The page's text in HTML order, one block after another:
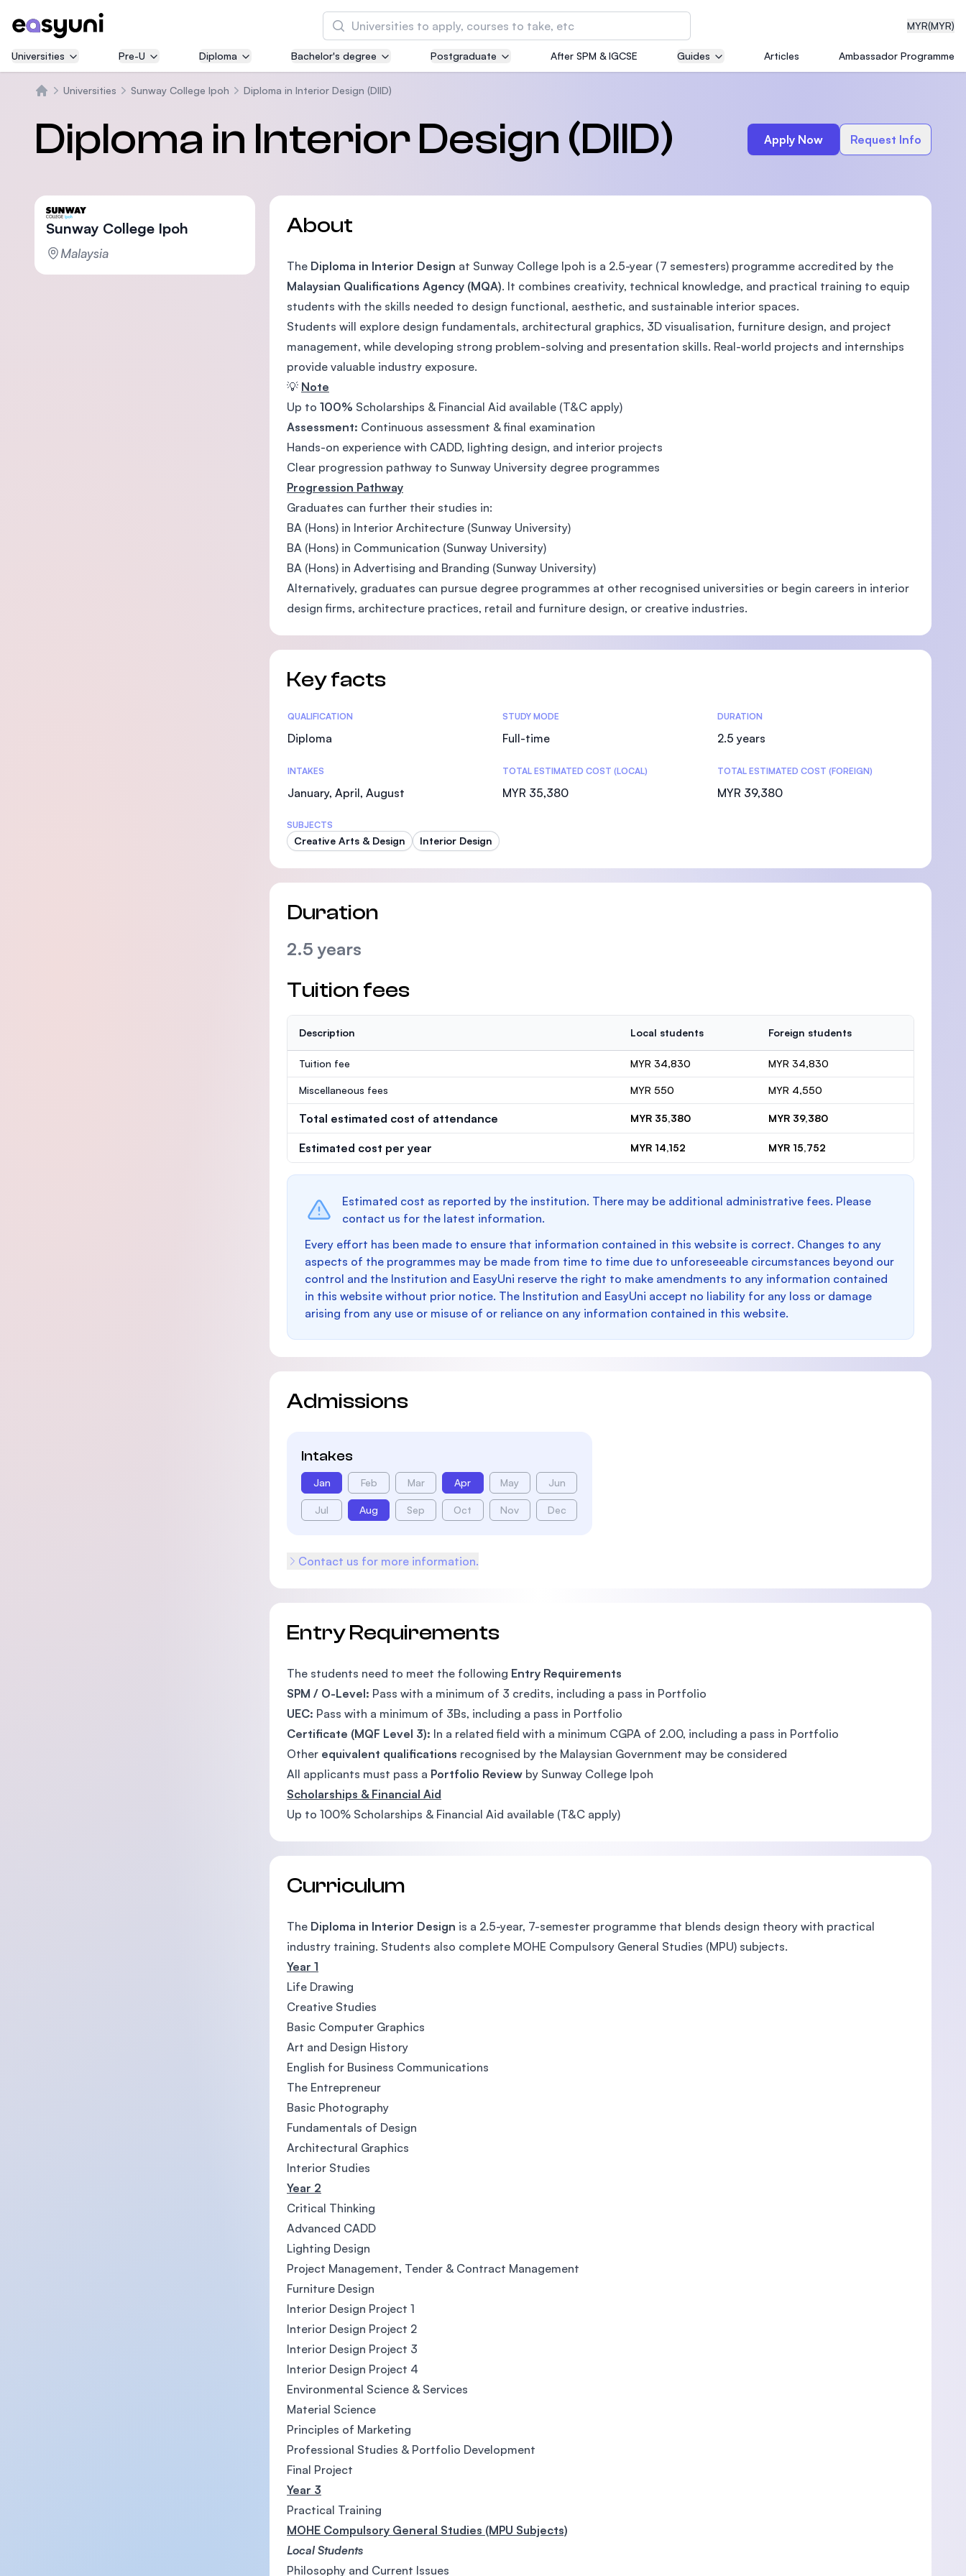
MYR(MYR)
Search
Asia Pacific University of Technology and
Innovation (APU)
courses
MBA by Central Bank of Malaysia in collaboration with
the Massachusetts Institute of Technology (MIT)
SEGi University Kota Damansara
Management and Science University (MSU)
Universities Pre-U Diploma Bachelor's degree Postgraduate After SPM & IGCSE Guides Articles Ambassador Programme
Universities Sunway College Ipoh Diploma in Interior Design (DIID)
Diploma in Interior Design (DIID) Apply Now Request Info
Sunway College Ipoh
Malaysia
About
The Diploma in Interior Design at Sunway College Ipoh is a 2.5-year (7 semesters) programme accredited by the
Malaysian Qualifications Agency (MQA). It combines creativity, technical knowledge, and practical training to equip
students with the skills needed to design functional, aesthetic, and sustainable interior spaces.
Students will explore design fundamentals, architectural graphics, 3D visualisation, furniture design, and project
management, while developing strong problem-solving and presentation skills. Real-world projects and internships
provide valuable industry exposure.
💡 Note
Up to 100% Scholarships & Financial Aid available (T&C apply)
Assessment: Continuous assessment & final examination
Hands-on experience with CADD, lighting design, and interior projects
Clear progression pathway to Sunway University degree programmes
Progression Pathway
Graduates can further their studies in:
BA (Hons) in Interior Architecture (Sunway University)
BA (Hons) in Communication (Sunway University)
BA (Hons) in Advertising and Branding (Sunway University)
Alternatively, graduates can pursue degree programmes at other recognised universities or begin careers in interior
design firms, architecture practices, retail and furniture design, or creative industries.
Key facts
Statistics
QUALIFICATION
Diploma
STUDY MODE
Full-time
DURATION
2.5 years
INTAKES
January, April, August
TOTAL ESTIMATED COST (LOCAL)
MYR 35,380
TOTAL ESTIMATED COST (FOREIGN)
MYR 39,380
SUBJECTS
Creative Arts & Design Interior Design
Duration
2.5 years
Tuition fees
Description Local students Foreign students
Tuition fee MYR 34,830 MYR 34,830
Miscellaneous fees MYR 550 MYR 4,550
Total estimated cost of attendance MYR 35,380 MYR 39,380
Estimated cost per year MYR 14,152 MYR 15,752
Estimated cost as reported by the institution. There may be additional administrative fees. Please
contact us for the latest information.
Every effort has been made to ensure that information contained in this website is correct. Changes to any
aspects of the programmes may be made from time to time due to unforeseeable circumstances beyond our
control and the Institution and EasyUni reserve the right to make amendments to any information contained
in this website without prior notice. The Institution and EasyUni accept no liability for any loss or damage
arising from any use or misuse of or reliance on any information contained in this website.
Admissions
Intakes
Jan Feb Mar Apr May Jun
Jul Aug Sep Oct Nov Dec
Contact us for more information.
Entry Requirements
The students need to meet the following Entry Requirements
SPM / O-Level: Pass with a minimum of 3 credits, including a pass in Portfolio
UEC: Pass with a minimum of 3Bs, including a pass in Portfolio
Certificate (MQF Level 3): In a related field with a minimum CGPA of 2.00, including a pass in Portfolio
Other equivalent qualifications recognised by the Malaysian Government may be considered
All applicants must pass a Portfolio Review by Sunway College Ipoh
Scholarships & Financial Aid
Up to 100% Scholarships & Financial Aid available (T&C apply)
Curriculum
The Diploma in Interior Design is a 2.5-year, 7-semester programme that blends design theory with practical
industry training. Students also complete MOHE Compulsory General Studies (MPU) subjects.
Year 1
Life Drawing
Creative Studies
Basic Computer Graphics
Art and Design History
English for Business Communications
The Entrepreneur
Basic Photography
Fundamentals of Design
Architectural Graphics
Interior Studies
Year 2
Critical Thinking
Advanced CADD
Lighting Design
Project Management, Tender & Contract Management
Furniture Design
Interior Design Project 1
Interior Design Project 2
Interior Design Project 3
Interior Design Project 4
Environmental Science & Services
Material Science
Principles of Marketing
Professional Studies & Portfolio Development
Final Project
Year 3
Practical Training
MOHE Compulsory General Studies (MPU Subjects)
Local Students
Philosophy and Current Issues